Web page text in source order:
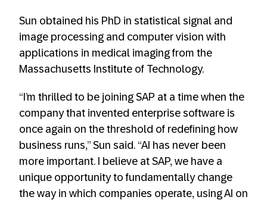
Sun obtained his PhD in statistical signal and
image processing and computer vision with
applications in medical imaging from the
Massachusetts Institute of Technology.
“I’m thrilled to be joining SAP at a time when the
company that invented enterprise software is
once again on the threshold of redefining how
business runs,” Sun said. “AI has never been
more important. I believe at SAP, we have a
unique opportunity to fundamentally change
the way in which companies operate, using AI on